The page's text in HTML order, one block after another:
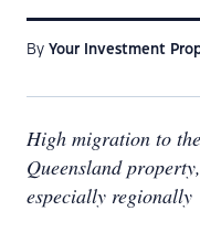
By Your Investment
High migration to
Queensland
especially regionally